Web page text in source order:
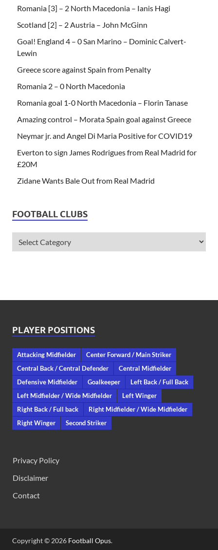
Romania [3] – 2 North Macedonia – Ianis Hagi
Scotland [2] – 2 Austria – John McGinn
Goal! England 4 – 0 San Marino – Dominic Calvert-
Lewin
Greece score against Spain from Penalty
Romania 2 – 0 North Macedonia
Romania goal 1-0 North Macedonia – Florin Tanase
Amazing control – Morata Spain goal against Greece
Neymar jr. and Angel Di Maria Positive for COVID19
Everton to sign James Rodrigues from Real Madrid for
£20M
Zidane Wants Bale Out from Real Madrid
FOOTBALL CLUBS
PLAYER POSITIONS
Attacking Midfielder
Center Forward / Main Striker
Central Back / Central Defender
Central Midfielder
Defensive Midfielder
Goalkeeper
Left Back / Full Back
Left Midfielder / Wide Midfielder
Left Winger
Right Back / Full back
Right Midfielder / Wide Midfielder
Right Winger
Second Striker
Privacy Policy
Disclaimer
Contact
Copyright © 2026 Football Opus.